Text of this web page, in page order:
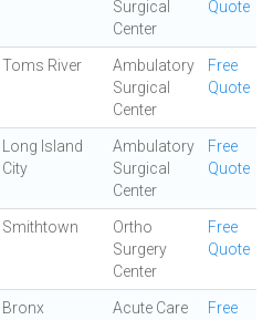
Surgical
Center
Quote
Toms River
Ambulatory
Surgical
Center
Free
Quote
Long Island
City
Ambulatory
Surgical
Center
Free
Quote
Smithtown
Ortho
Surgery
Center
Free
Quote
Bronx
Acute Care
Free